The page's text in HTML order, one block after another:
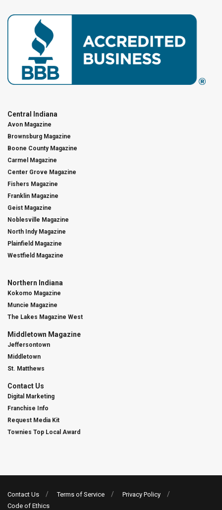
Central Indiana
Avon Magazine
Brownsburg Magazine
Boone County Magazine
Carmel Magazine
Center Grove Magazine
Fishers Magazine
Franklin Magazine
Geist Magazine
Noblesville Magazine
North Indy Magazine
Plainfield Magazine
Westfield Magazine
Northern Indiana
Kokomo Magazine
Muncie Magazine
The Lakes Magazine West
Middletown Magazine
Jeffersontown
Middletown
St. Matthews
Contact Us
Digital Marketing
Franchise Info
Request Media Kit
Townies Top Local Award
Contact Us Terms of Service
Privacy Policy
Code of Ethics